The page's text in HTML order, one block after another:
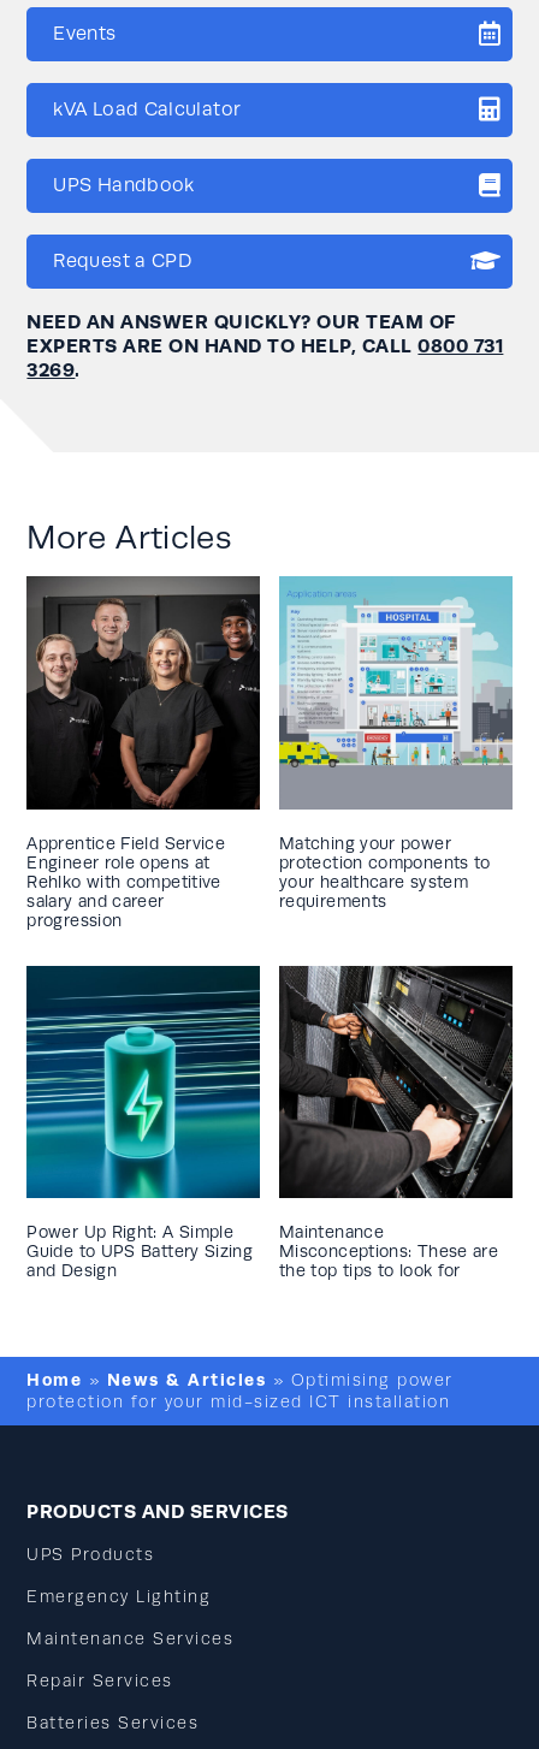
Events
kVA Load Calculator
UPS Handbook
Request a CPD
NEED AN ANSWER QUICKLY? OUR TEAM OF
EXPERTS ARE ON HAND TO HELP, CALL0800 731
3269.
More Articles
Apprentice Field Service
Engineer role opens at
Rehlko with competitive
salary and career
progression
Matching your power
protection components to
your healthcare system
requirements
Power Up Right: A Simple
Guide to UPS Battery Sizing
and Design
Maintenance
Misconceptions: These are
the top tips to look for
Home » News & Articles » Optimising power
protection for your mid-sized ICT installation
PRODUCTS AND SERVICES
UPS Products
Emergency Lighting
Maintenance Services
Repair Services
Batteries Services